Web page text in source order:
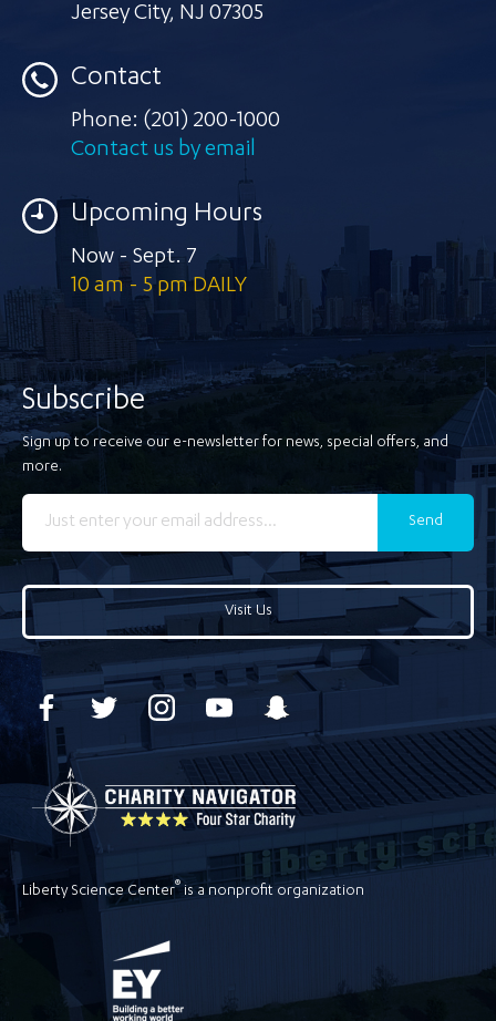
Jersey City, NJ 07305
Contact
Phone: (201) 200-1000
Contact us by email
Upcoming Hours
Now - Sept. 7
10 am - 5 pm DAILY
Subscribe
Sign up to receive our e-newsletter for news, special offers, and
more.
Send
Visit Us
Liberty Science Center® is a nonprofit organization